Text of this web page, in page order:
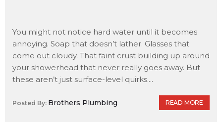
You might not notice hard water until it becomes
annoying. Soap that doesn’t lather. Glasses that
come out cloudy. That faint crust building up around
your showerhead that never really goes away. But
these aren’t just surface-level quirks....
Posted By: Brothers Plumbing READ MORE